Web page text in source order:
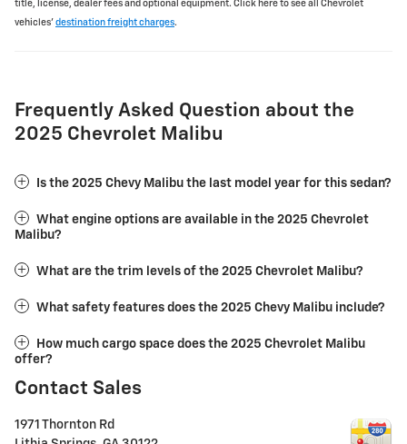
title, license, dealer fees and optional equipment. Click here to see all Chevrolet
vehicles' destination freight charges.
Frequently Asked Question about the
2025 Chevrolet Malibu
Is the 2025 Chevy Malibu the last model year for this sedan?
What engine options are available in the 2025 Chevrolet
Malibu?
What are the trim levels of the 2025 Chevrolet Malibu?
What safety features does the 2025 Chevy Malibu include?
How much cargo space does the 2025 Chevrolet Malibu
offer?
Contact Sales
1971 Thornton Rd